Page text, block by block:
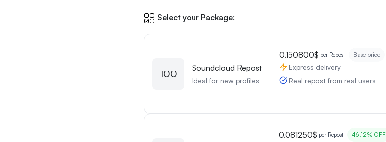
Select your Package:
100 Soundcloud Repost
Ideal for new profiles
0.150800$ per Repost Base price
Express delivery
Real repost from real users
0.081250$ per Repost 46.12% OFF